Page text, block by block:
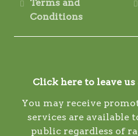
Terms and
Conditions
Click here to leave
You may receive
services are available
public regardless of